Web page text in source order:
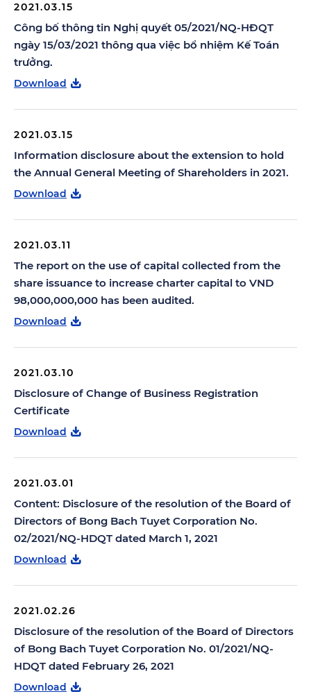
2021.03.15
Công bố thông tin Nghị quyết 05/2021/NQ-HĐQT
ngày 15/03/2021 thông qua việc bổ nhiệm Kế Toán
trưởng.
Download
2021.03.15
Information disclosure about the extension to hold
the Annual General Meeting of Shareholders in 2021.
Download
2021.03.11
The report on the use of capital collected from the
share issuance to increase charter capital to VND
98,000,000,000 has been audited.
Download
2021.03.10
Disclosure of Change of Business Registration
Certificate
Download
2021.03.01
Content: Disclosure of the resolution of the Board of
Directors of Bong Bach Tuyet Corporation No.
02/2021/NQ-HDQT dated March 1, 2021
Download
2021.02.26
Disclosure of the resolution of the Board of Directors
of Bong Bach Tuyet Corporation No. 01/2021/NQ-
HDQT dated February 26, 2021
Download